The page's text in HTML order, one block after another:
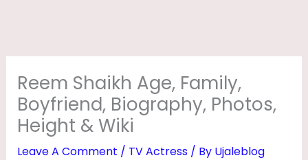
Reem Shaikh Age, Family,
Boyfriend, Biography, Photos,
Height & Wiki
Leave A Comment / TV Actress/ By Ujaleblog
A
M
I
L